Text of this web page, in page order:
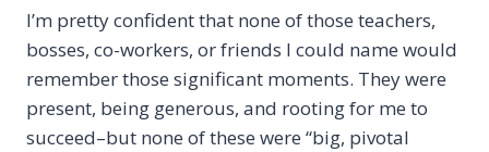
I’m pretty confident that none of those teachers,
bosses, co-workers, or friends I could name would
remember those significant moments. They were
present, being generous, and rooting for me to
succeed–but none of these were “big, pivotal